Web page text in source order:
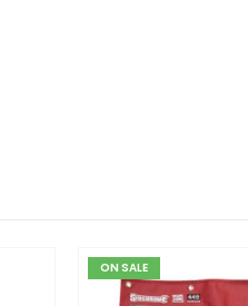
ON SALE